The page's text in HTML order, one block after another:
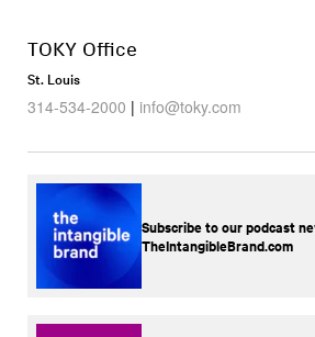
TOKY Office
St. Louis
314-534-2000 | info@toky.com
Subscribe to our podcast
TheIntangibleBrand.com